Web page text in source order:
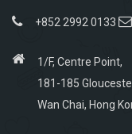
+852 2992 0133
1/F, Centre Point,
181-185
Wan Chai, Hong